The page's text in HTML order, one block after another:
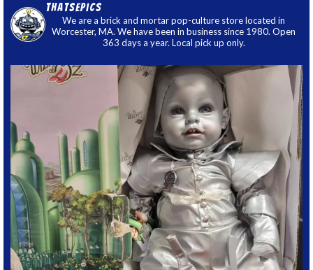
thatsepics
We are a brick and mortar pop-culture store located in
Worcester, MA. We have been in business since 1980. Open
363 days a year. Local pick up only.